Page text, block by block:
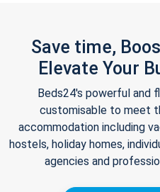
Save time,
Elevate Your
Beds24's powerful and
customisable to meet
accommodation including
hostels, holiday homes,
agencies and